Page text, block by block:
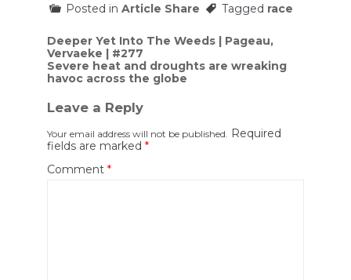
Posted in Article Share Tagged race
Post
navigation
Deeper Yet Into The Weeds | Pageau,
Vervaeke | #277
Severe heat and droughts are wreaking
havoc across the globe
Leave a Reply
Your email address will not be published.
Required
fields are marked *
Comment *